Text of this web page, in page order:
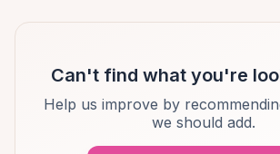
Can't find what you're
Help us improve by
we should add.